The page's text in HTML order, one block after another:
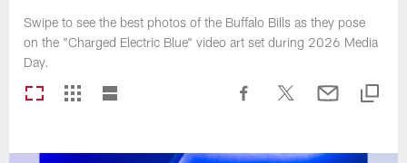
Swipe to see the best photos of the Buffalo Bills as they pose
on the "Charged Electric Blue" video art set during 2026 Media
Day.